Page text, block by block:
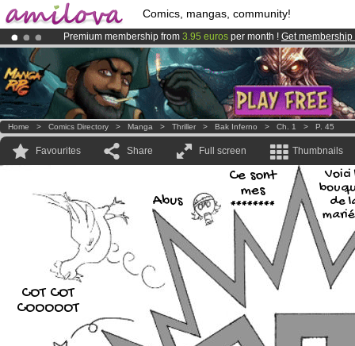
Comics, mangas, community!
Premium membership from 3.95 euros per month ! Get membership
Already 100000membersand 1000comics & mangas!.
AmilovaKickstarter is now LIVE!.
Home > Comics Directory > Manga > Thriller > Bak Inferno > Ch. 1 > P. 45
Favourites Share Full screen Thumbnails
COT COT
COOOOOT
Abus
Ce sont
mes
********
Voici
de